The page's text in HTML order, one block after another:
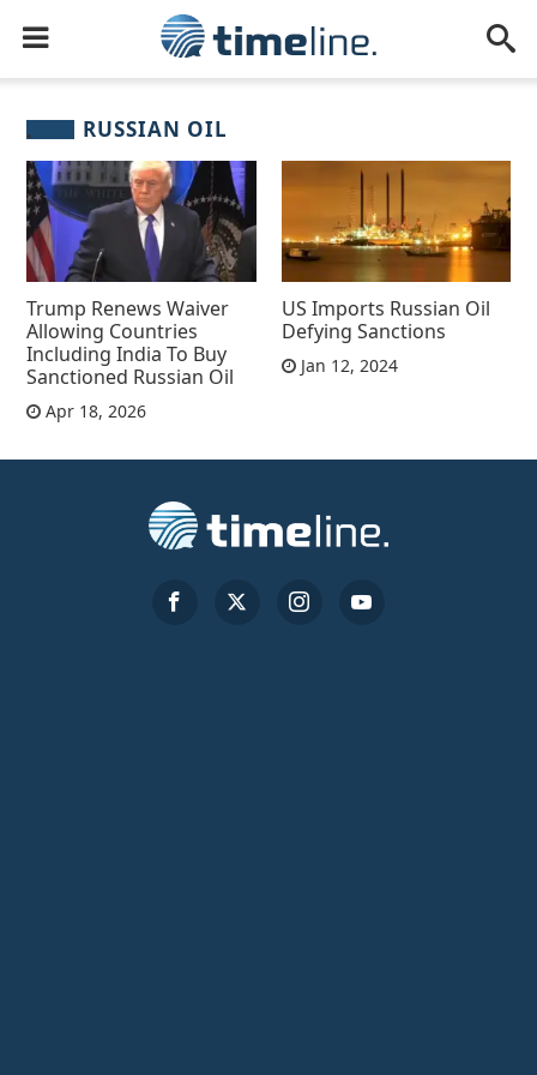
RUSSIAN OIL
Trump Renews Waiver
Allowing Countries
Including India To Buy
Sanctioned Russian Oil
Apr 18, 2026
US Imports Russian Oil
Defying Sanctions
Jan 12, 2024